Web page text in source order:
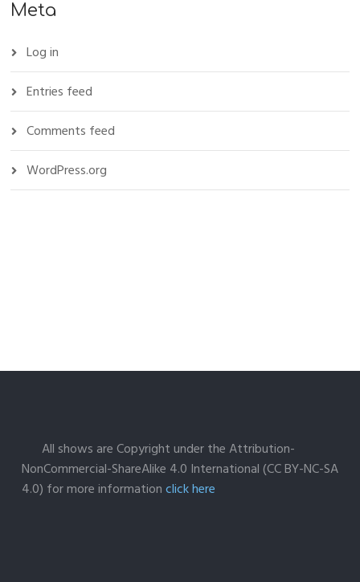
Meta
Log in
Entries feed
Comments feed
WordPress.org
All shows are Copyright under the Attribution-
NonCommercial-ShareAlike 4.0 International (CC BY-NC-SA
4.0) for more informationclick here